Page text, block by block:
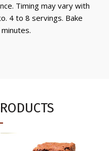
Timing may vary with
4 to 8 servings. Bake